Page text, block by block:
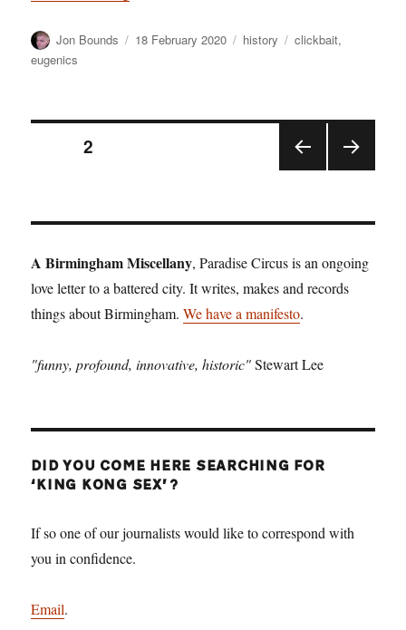
Author
Jon Bounds
Posted
18 February 2020 Categories
history Tags
clickbait,
eugenics
Posts
PAGE
PAGE2
A Birmingham Miscellany, Paradise Circus is an ongoing
love letter to a battered city. It writes, makes and records
things about Birmingham.We have a manifesto.
"funny, profound, innovative, historic"Stewart Lee
DID YOU COME HERE SEARCHING FOR
‘KING KONG SEX’?
If so one of our journalists would like to correspond with
you in confidence.
Email.